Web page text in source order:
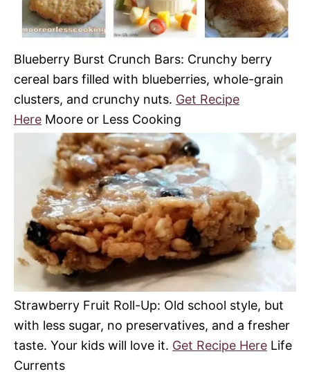
Blueberry Burst Crunch Bars: Crunchy berry
cereal bars filled with blueberries, whole-grain
clusters, and crunchy nuts. Get Recipe
Here Moore or Less Cooking
Strawberry Fruit Roll-Up: Old school style, but
with less sugar, no preservatives, and a fresher
taste. Your kids will love it. Get Recipe Here Life
Currents